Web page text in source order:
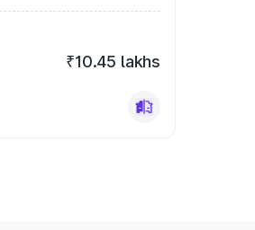
₹10.45 lakhs